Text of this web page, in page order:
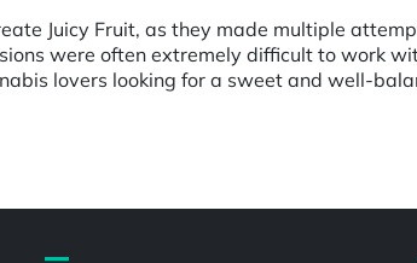
Juicy Fruit, as they made multiple
were often extremely difficult to work
lovers looking for a sweet and well-